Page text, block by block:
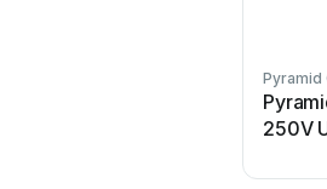
Pyramid
250V